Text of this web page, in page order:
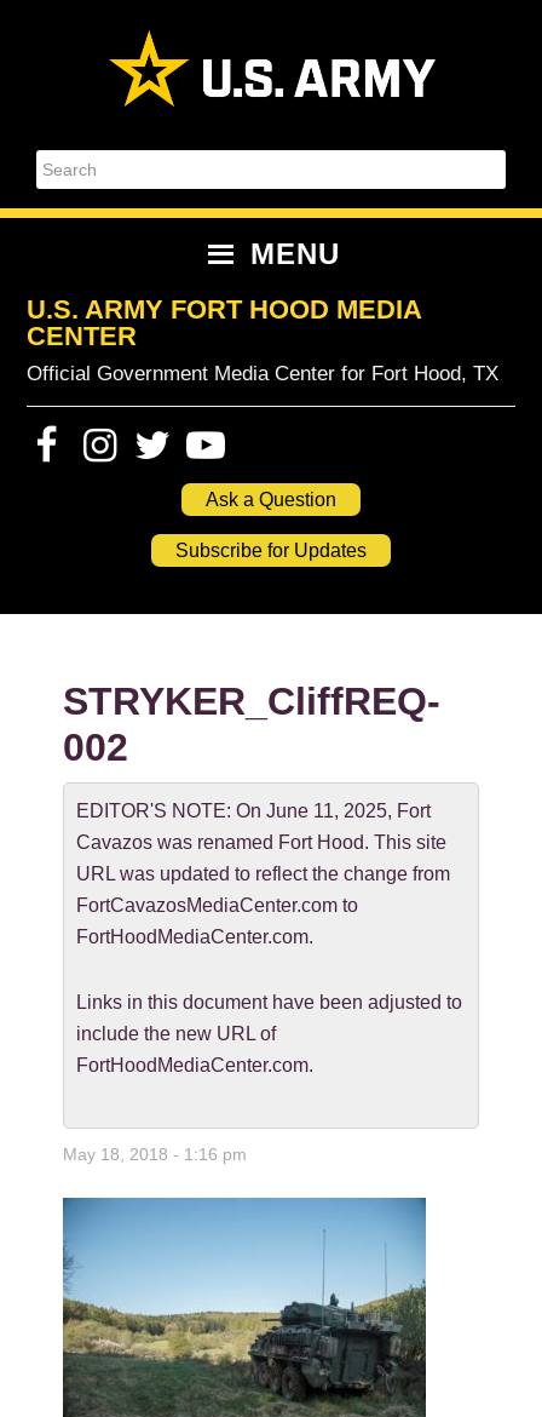
Search
MENU
U.S. ARMY FORT HOOD MEDIA
CENTER
Official Government Media Center for Fort Hood, TX
Ask a Question
Subscribe for Updates
STRYKER_CliffREQ-
002
EDITOR'S NOTE: On June 11, 2025, Fort
Cavazos was renamed Fort Hood. This site
URL was updated to reflect the change from
FortCavazosMediaCenter.com to
FortHoodMediaCenter.com.
Links in this document have been adjusted to
include the new URL of
FortHoodMediaCenter.com.
May 18, 2018 - 1:16 pm